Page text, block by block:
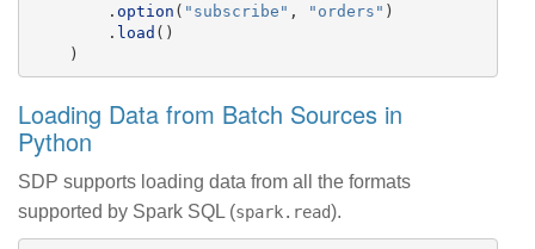
. option ( " subscribe " , " orders " )
. load ()
)
Loading Data from Batch Sources in
Python
SDP supports loading data from all the formats
supported by Spark SQL (spark.read).